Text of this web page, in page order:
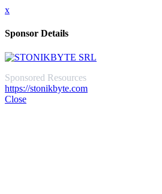
x
Sponsor Details
Sponsored Resources
https://stonikbyte.com
Close